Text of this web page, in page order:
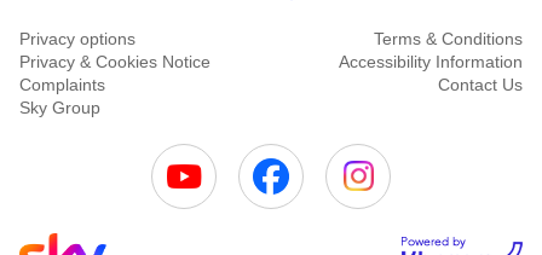
Privacy options
Terms & Conditions
Privacy & Cookies Notice
Accessibility Information
Complaints
Contact Us
Sky Group